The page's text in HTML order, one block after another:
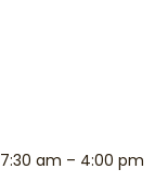
7:30 am – 4:00 pm